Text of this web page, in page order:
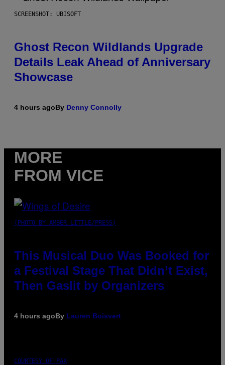
SCREENSHOT: UBISOFT
Ghost Recon Wildlands Upgrade
Details Leak Ahead of Anniversary
Showcase
4 hours agoBy Denny Connolly
MORE
FROM VICE
(PHOTO BY AMBER LITTLE/PRESS)
This Musical Duo Was Booked for
a Festival Stage That Didn’t Exist,
Then Gaslit by Organizers
4 hours agoBy Lauren Boisvert
COURTESY OF PAX